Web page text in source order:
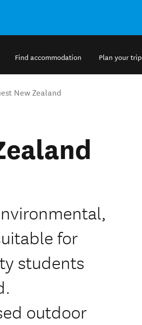
Find accommodation Plan your trip
New Zealand
for
students
outdoor